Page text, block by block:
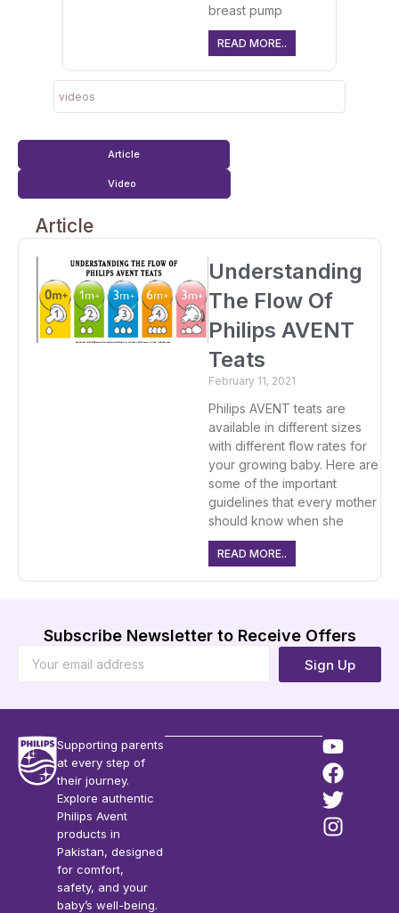
videos
breast pump
READ MORE..
Article
Video
Article
Understanding
The Flow Of
Philips AVENT
Teats
February 11, 2021
Philips AVENT teats are
available in different sizes
with different flow rates for
your growing baby. Here are
some of the important
guidelines that every mother
should know when she
READ MORE..
Subscribe Newsletter to Receive Offers
Sign Up
Supporting parents
at every step of
their journey.
Explore authentic
Philips Avent
products in
Pakistan, designed
for comfort,
safety, and your
baby’s well-being.